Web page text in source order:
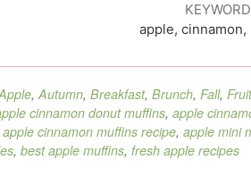
KEYWORD
apple, cinnamon,
,Autumn, Breakfast, Brunch, Fall, Fruit
cinnamon donut muffins, apple
apple cinnamon muffins recipe, apple mini
, best apple muffins, fresh apple recipes